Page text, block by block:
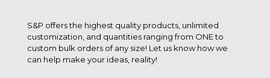
S&P offers the highest quality products, unlimited
customization, and quantities ranging from ONE to
custom bulk orders of any size! Let us know how we
can help make your ideas, reality!